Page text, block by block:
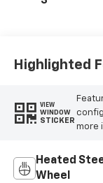
Highlighted
VIEW
WINDOW
STICKER
more
Heated
Wheel